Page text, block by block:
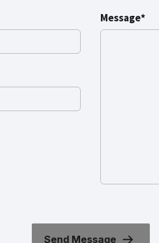
Message*